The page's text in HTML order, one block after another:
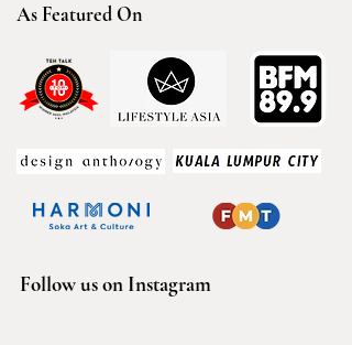
As Featured On
Follow us on Instagram